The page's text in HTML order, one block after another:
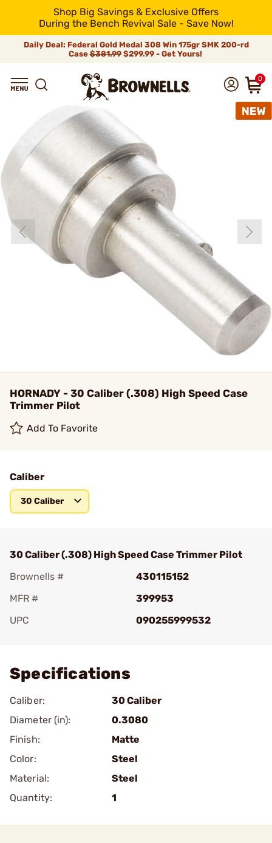
Shop Big Savings & Exclusive Offers
During the Bench Revival Sale - Save Now!
Daily Deal: Federal Gold Medal 308 Win 175gr SMK 200-rd
Case$381.99$299.99 - Get Yours!
0
HORNADY - 30 Caliber (.308) High Speed Case
Trimmer Pilot
Add To Favorite
Caliber
30 Caliber
30 Caliber (.308) High Speed Case Trimmer Pilot
Brownells #
430115152
MFR #
399953
UPC
090255999532
Specifications
Caliber:
30 Caliber
Diameter (in):
0.3080
Finish:
Matte
Color:
Steel
Material:
Steel
Quantity:
1